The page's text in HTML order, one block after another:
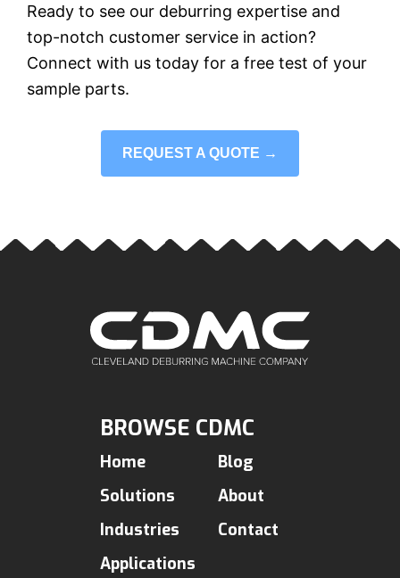
Ready to see our deburring expertise and
top-notch customer service in action?
Connect with us today for a free test of your
sample parts.
REQUEST A QUOTE →
BROWSE CDMC
Home
Solutions
Industries
Applications
Blog
About
Contact